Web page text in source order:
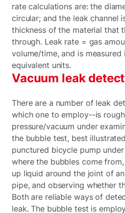
rate calculations are: the
circular; and the leak channel
thickness of the material that
through. Leak rate = gas
volume/time, and is
equivalent units.
Vacuum leak
There are a number of leak
which one to employ--is
pressure/vacuum under
the bubble test, best
punctured bicycle pump
where the bubbles come
up liquid around the joint of
pipe, and observing whether
Both are reliable ways of
leak. The bubble test is